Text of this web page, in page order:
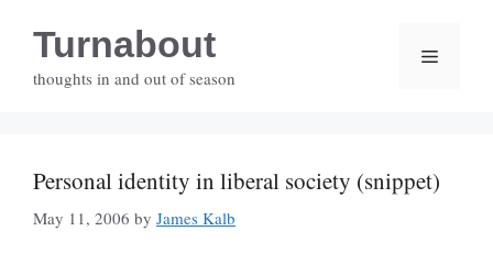
contentTurnabout
thoughts in and out of season
Menu
Personal identity in liberal society (snippet)
May 11, 2006 by James Kalb